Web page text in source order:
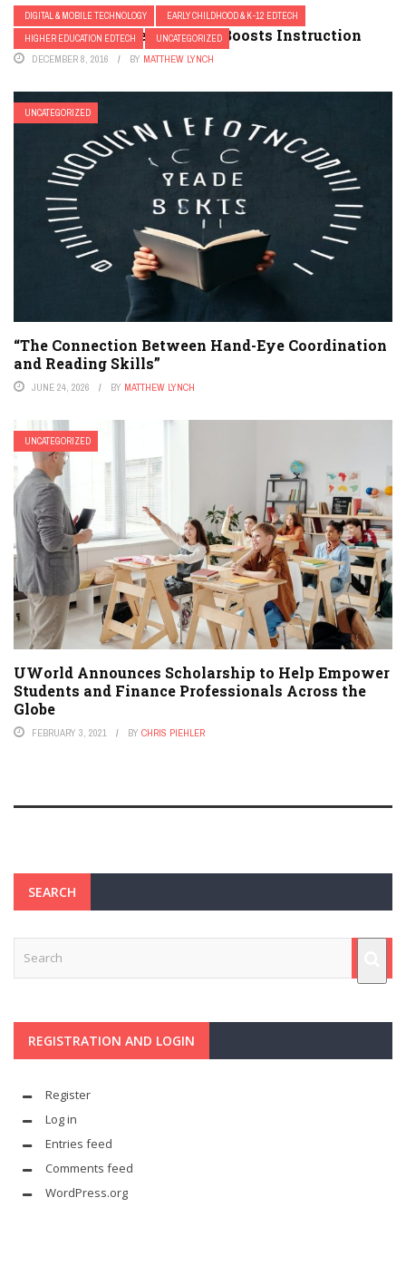
DIGITAL & MOBILE TECHNOLOGY
EARLY CHILDHOOD & K-12 EDTECH
HIGHER EDUCATION EDTECH
UNCATEGORIZED
3 Ways Mobile Technology Boosts Instruction
DECEMBER 8, 2016 BY MATTHEW LYNCH
UNCATEGORIZED
“The Connection Between Hand-Eye Coordination
and Reading Skills”
JUNE 24, 2026 BY MATTHEW LYNCH
UNCATEGORIZED
UWorld Announces Scholarship to Help Empower
Students and Finance Professionals Across the
Globe
FEBRUARY 3, 2021 BY CHRIS PIEHLER
SEARCH
REGISTRATION AND LOGIN
Register
Log in
Entries feed
Comments feed
WordPress.org